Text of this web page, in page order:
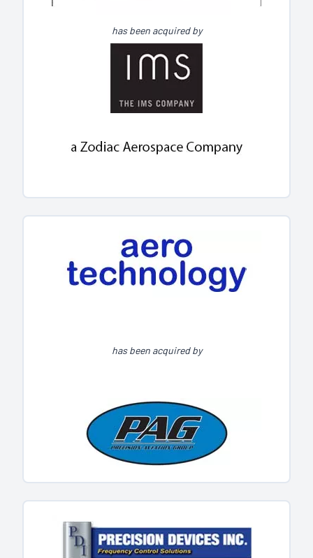
has been acquired by
has been acquired by